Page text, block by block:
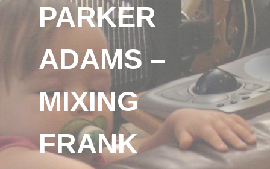
PARKER
ADAMS –
MIXING
FRANK